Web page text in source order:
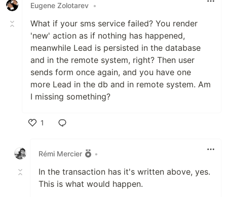
Eugene Zolotarev •
What if your sms service failed? You render
'new' action as if nothing has happened,
meanwhile Lead is persisted in the database
and in the remote system, right? Then user
sends form once again, and you have one
more Lead in the db and in remote system. Am
I missing something?
1
Rémi Mercier
•
In the transaction has it's written above, yes.
This is what would happen.